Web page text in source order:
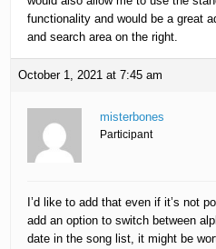
functionality and would be a great
and search area on the right.
October 1, 2021 at 7:45 am
misterbones
Participant
I’d like to add that even if it’s not
add an option to switch between
date in the song list, it might be